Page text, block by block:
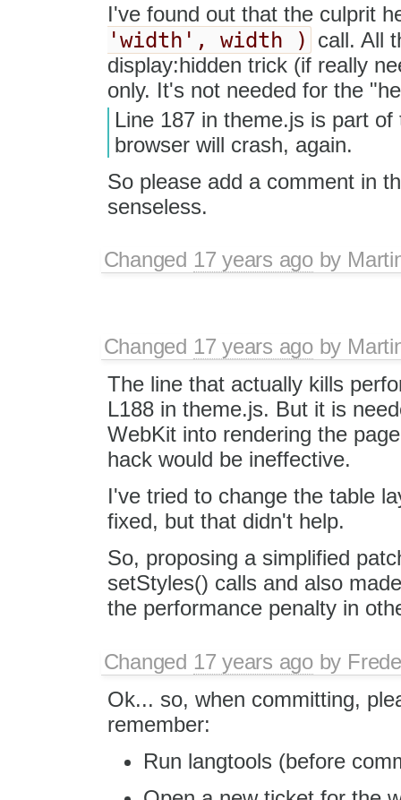
I've found out that the culprit
'width', width ) call. All
display:hidden trick (if really
only. It's not needed for the
Line 187 in theme.js is part
browser will crash, again.
So please add a comment in
senseless.
Changed 17 years agoby
Changed 17 years agoby
The line that actually kills
L188 in theme.js. But it is
WebKit into rendering the
hack would be ineffective.
I've tried to change the table
fixed, but that didn't help.
So, proposing a simplified
setStyles() calls and also
the performance penalty in
Changed 17 years agoby
Ok... so, when committing,
remember:
Run langtools (before